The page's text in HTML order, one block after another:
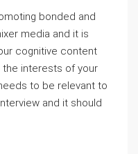
bonded and
media and it is
cognitive content
interests of your
to be relevant to
and it should